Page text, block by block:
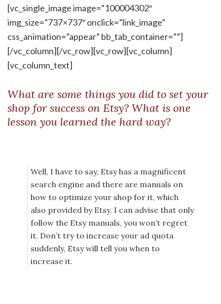
[vc_single_image image=”100004302″
img_size=”737×737″ onclick=”link_image”
css_animation=”appear” bb_tab_container=””]
[/vc_column][/vc_row][vc_row][vc_column]
[vc_column_text]
What are some things you did to set your
shop for success on Etsy? What is one
lesson you learned the hard way?
Well, I have to say, Etsy has a magnificent
search engine and there are manuals on
how to optimize your shop for it, which
also provided by Etsy. I can advise that only
follow the Etsy manuals, you won’t regret
it. Don’t try to increase your ad quota
suddenly, Etsy will tell you when to
increase it.